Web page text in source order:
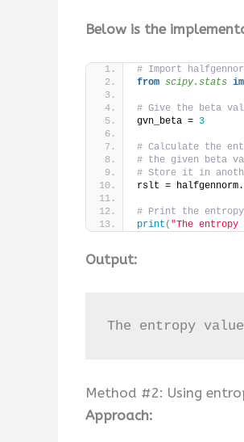
Below is the
# Import
from scipy.stats
# Give the beta
gvn_beta = 3
# Calculate the
# the given beta
# Store it in
rslt = halfgennorm.
# Print the
print ( "The
Output:
The entropy
Method #2: Using
Approach: